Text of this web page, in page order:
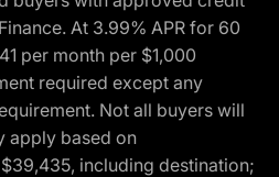
At 3.99% APR for 60
per month per $1,000
required except any
Not all buyers will
apply based on
including destination;